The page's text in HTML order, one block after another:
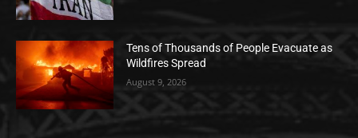
Tens of Thousands of People Evacuate as
Wildfires Spread
August 9, 2026